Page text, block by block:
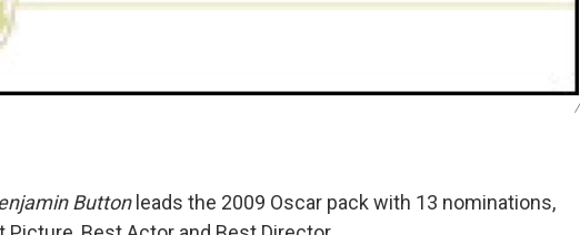
/
Buttonleads the 2009 Oscar pack with 13 nominations,